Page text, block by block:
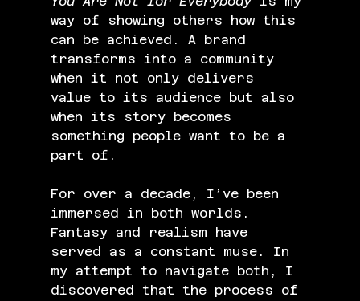
way of showing others how this
can be achieved. A brand
transforms into a community
when it not only delivers
value to its audience but also
when its story becomes
something people want to be a
part of.
For over a decade, I’ve been
immersed in both worlds.
Fantasy and realism have
served as a constant muse. In
my attempt to navigate both, I
discovered that the process of